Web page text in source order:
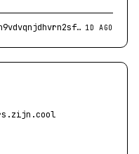
npub1sw0ardcgt24dffeewg0gsqyzmh9vdvqnjdhvrn2sfkd8su5efj2qtkpj04 1D AGO